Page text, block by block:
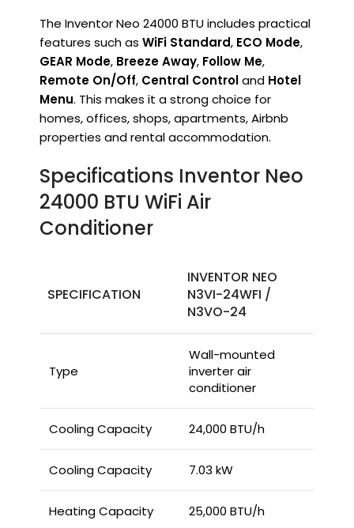
The Inventor Neo 24000 BTU includes practical
features such as WiFi Standard, ECO Mode,
GEAR Mode, Breeze Away, Follow Me,
Remote On/Off, Central Controland Hotel
Menu. This makes it a strong choice for
homes, offices, shops, apartments, Airbnb
properties and rental accommodation.
Specifications Inventor Neo
24000 BTU WiFi Air
Conditioner
SPECIFICATION
INVENTOR NEO
N3VI-24WFI /
N3VO-24
Type
Wall-mounted
inverter air
conditioner
Cooling Capacity 24,000 BTU/h
Cooling Capacity 7.03 kW
Heating Capacity 25,000 BTU/h